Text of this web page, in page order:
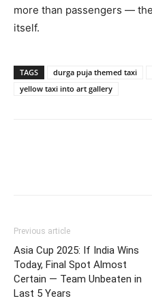
more than passengers —
itself.
TAGS durga puja themed taxi
yellow taxi into art gallery
Previous article
Asia Cup 2025: If India Wins
Today, Final Spot Almost
Certain — Team Unbeaten in
Last 5 Years